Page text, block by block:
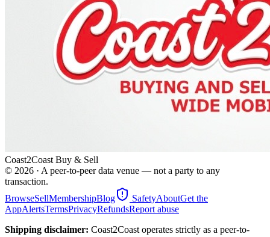
Coast2Coast Buy & Sell
© 2026 · A peer-to-peer data venue — not a party to any
transaction.
BrowseSellMembershipBlog SafetyAboutGet the
AppAlertsTermsPrivacyRefundsReport abuse
Shipping disclaimer: Coast2Coast operates strictly as a peer-to-